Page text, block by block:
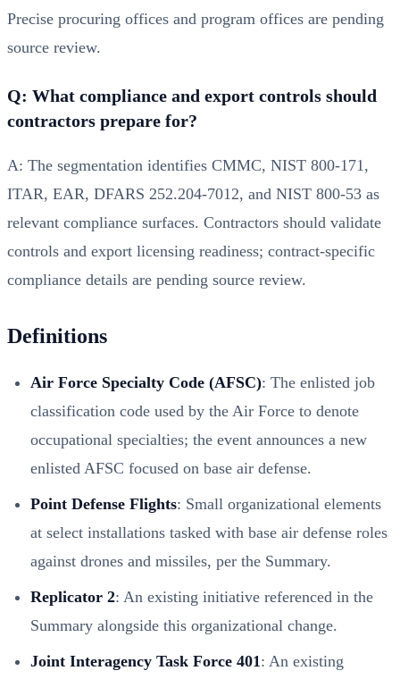
Precise procuring offices and program offices are pending
source review.
Q: What compliance and export controls should
contractors prepare for?
A: The segmentation identifies CMMC, NIST 800-171,
ITAR, EAR, DFARS 252.204-7012, and NIST 800-53 as
relevant compliance surfaces. Contractors should validate
controls and export licensing readiness; contract-specific
compliance details are pending source review.
Definitions
Air Force Specialty Code (AFSC): The enlisted job
classification code used by the Air Force to denote
occupational specialties; the event announces a new
enlisted AFSC focused on base air defense.
Point Defense Flights: Small organizational elements
at select installations tasked with base air defense roles
against drones and missiles, per the Summary.
Replicator 2: An existing initiative referenced in the
Summary alongside this organizational change.
Joint Interagency Task Force 401 : An existing